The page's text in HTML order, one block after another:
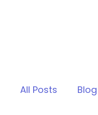
All Posts Blog